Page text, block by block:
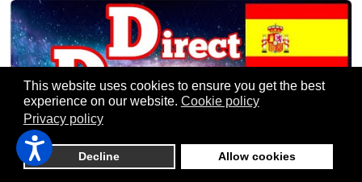
This website uses cookies to ensure you get the best
experience on our website. Cookie policy
Privacy policy
Decline Allow cookies